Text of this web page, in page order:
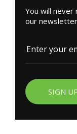
You will
our
SIGN